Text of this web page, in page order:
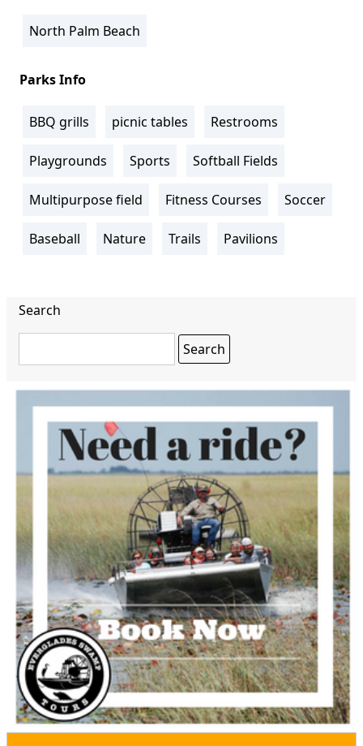
North Palm Beach
Parks Info
BBQ grills picnic tables Restrooms
Playgrounds Sports Softball Fields
Multipurpose field Fitness Courses Soccer
Baseball Nature Trails Pavilions
Search